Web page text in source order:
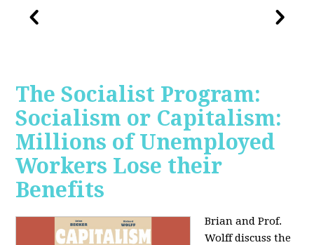
The Socialist Program:
Socialism or Capitalism:
Millions of Unemployed
Workers Lose their
Benefits
Brian and Prof.
Wolff discuss the